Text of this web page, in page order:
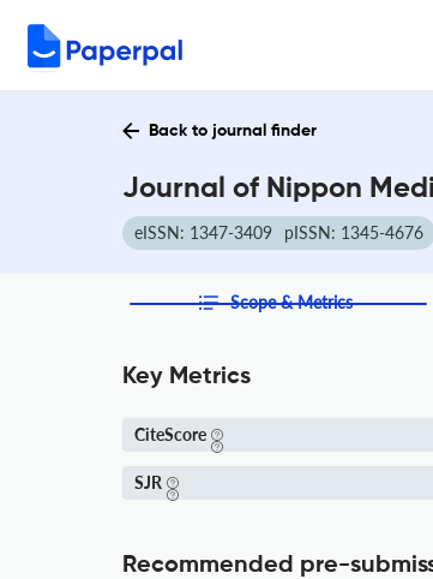
Back to journal finder
Journal of Nippon
eISSN: 1347-3409 pISSN: 1345-4676
Scope & Metrics
Key Metrics
CiteScore
SJR
Recommended pre-